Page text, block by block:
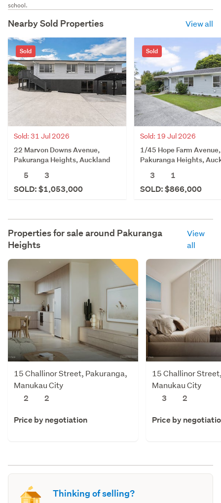
school.
Nearby Sold Properties View all
Sold
Sold: 31 Jul 2026
22 Marvon Downs Avenue,
Pakuranga Heights, Auckland
5
3
SOLD: $1,053,000
Sold
Sold: 19 Jul 2026
1/45 Hope Farm Avenue,
Pakuranga Heights,
3
1
SOLD: $866,000
Properties for sale around Pakuranga
Heights
View
all
15 Challinor Street, Pakuranga,
Manukau City
2
2
Price by negotiation
15 Challinor
Manukau City
3
2
Price by
Thinking of selling?